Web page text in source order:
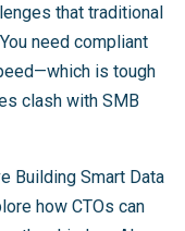
that traditional
need compliant
is tough
clash with SMB
Building Smart Data
how CTOs can